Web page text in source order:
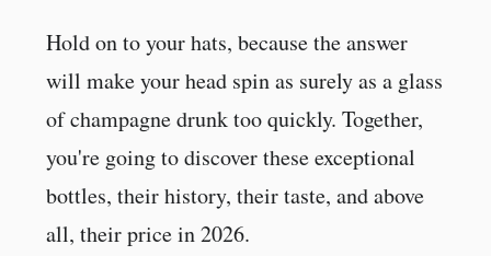
Hold on to your hats, because the answer
will make your head spin as surely as a glass
of champagne drunk too quickly. Together,
you're going to discover these exceptional
bottles, their history, their taste, and above
all, their price in 2026.